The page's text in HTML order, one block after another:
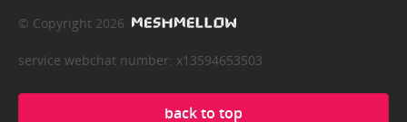
© Copyright 2026
service webchat number: x13594653503
back to top